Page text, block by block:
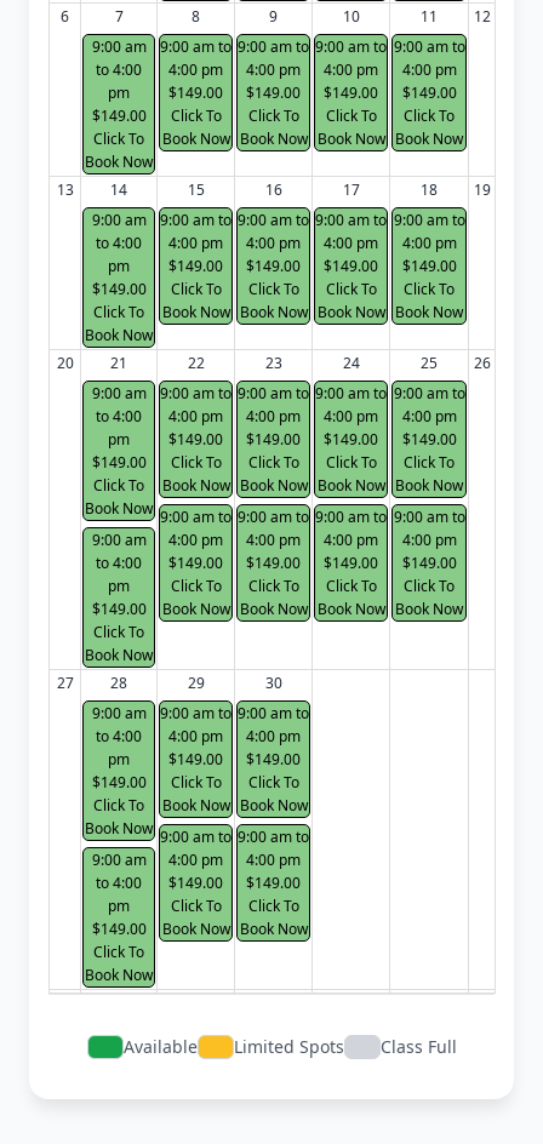
6
7
9:00 am
to 4:00
pm
$149.00
Click To
Book Now
8
9:00 am to
4:00 pm
$149.00
Click To
Book Now
9
9:00 am to
4:00 pm
$149.00
Click To
Book Now
10
9:00 am to
4:00 pm
$149.00
Click To
Book Now
11
9:00 am to
4:00 pm
$149.00
Click To
Book Now
12
13
14
9:00 am
to 4:00
pm
$149.00
Click To
Book Now
15
9:00 am to
4:00 pm
$149.00
Click To
Book Now
16
9:00 am to
4:00 pm
$149.00
Click To
Book Now
17
9:00 am to
4:00 pm
$149.00
Click To
Book Now
18
9:00 am to
4:00 pm
$149.00
Click To
Book Now
19
20
21
9:00 am
to 4:00
pm
$149.00
Click To
Book Now
9:00 am
to 4:00
pm
$149.00
Click To
Book Now
22
9:00 am to
4:00 pm
$149.00
Click To
Book Now
9:00 am to
4:00 pm
$149.00
Click To
Book Now
23
9:00 am to
4:00 pm
$149.00
Click To
Book Now
9:00 am to
4:00 pm
$149.00
Click To
Book Now
24
9:00 am to
4:00 pm
$149.00
Click To
Book Now
9:00 am to
4:00 pm
$149.00
Click To
Book Now
25
9:00 am to
4:00 pm
$149.00
Click To
Book Now
9:00 am to
4:00 pm
$149.00
Click To
Book Now
26
27
28
9:00 am
to 4:00
pm
$149.00
Click To
Book Now
9:00 am
to 4:00
pm
$149.00
Click To
Book Now
29
9:00 am to
4:00 pm
$149.00
Click To
Book Now
9:00 am to
4:00 pm
$149.00
Click To
Book Now
30
9:00 am to
4:00 pm
$149.00
Click To
Book Now
9:00 am to
4:00 pm
$149.00
Click To
Book Now
Available Limited Spots Class Full